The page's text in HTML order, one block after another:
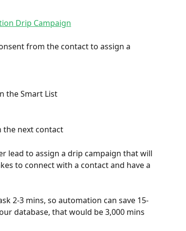
Drip Campaign
from the contact to assign a
the Smart List
the next contact
lead to assign a drip campaign that will
to connect with a contact and have a
2-3 mins, so automation can save 15-
database, that would be 3,000 mins